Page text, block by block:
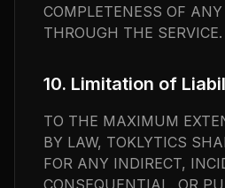
COMPLETENESS OF
THROUGH THE SERVICE.
10. Limitation of
TO THE MAXIMUM
BY LAW, TOKLYTICS
FOR ANY INDIRECT,
CONSEQUENTIAL, OR